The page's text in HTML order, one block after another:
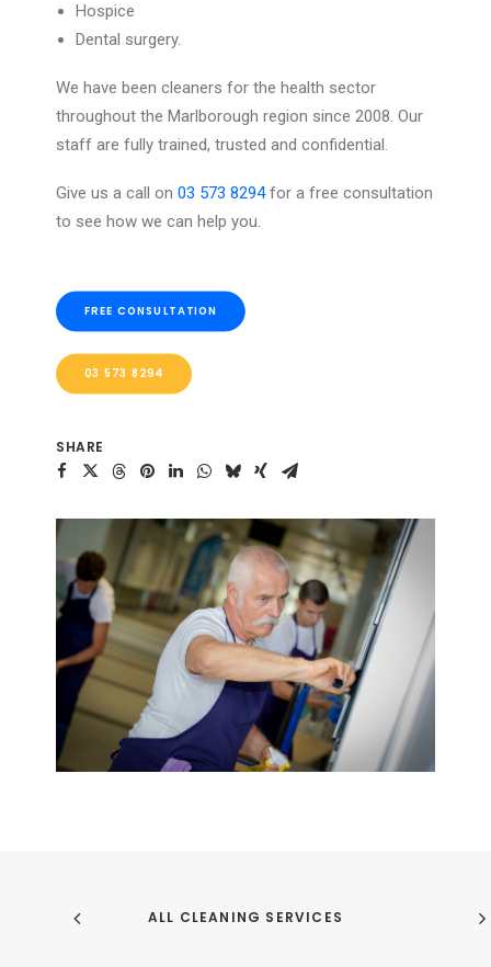
Hospice
Dental surgery.
We have been cleaners for the health sector
throughout the Marlborough region since 2008. Our
staff are fully trained, trusted and confidential.
Give us a call on 03 573 8294for a free consultation
to see how we can help you.
FREE CONSULTATION
03 573 8294
SHARE
ALL CLEANING SERVICES